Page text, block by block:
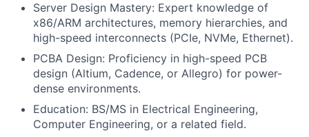
Server Design Mastery: Expert knowledge of
x86/ARM architectures, memory hierarchies, and
high-speed interconnects (PCIe, NVMe, Ethernet).
PCBA Design: Proficiency in high-speed PCB
design (Altium, Cadence, or Allegro) for power-
dense environments.
Education: BS/MS in Electrical Engineering,
Computer Engineering, or a related field.